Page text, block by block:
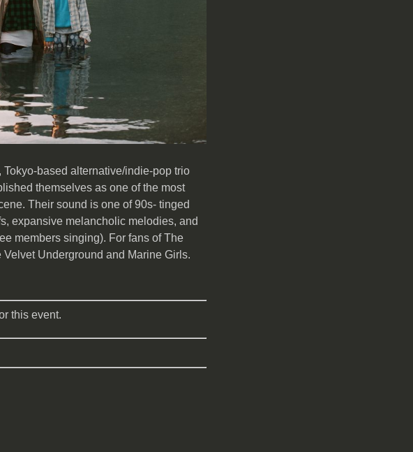
based alternative/indie-pop trio
themselves as one of the most
Their sound is one of 90s- tinged
expansive melancholic melodies, and
members singing). For fans of The
Underground and Marine Girls.
this event.